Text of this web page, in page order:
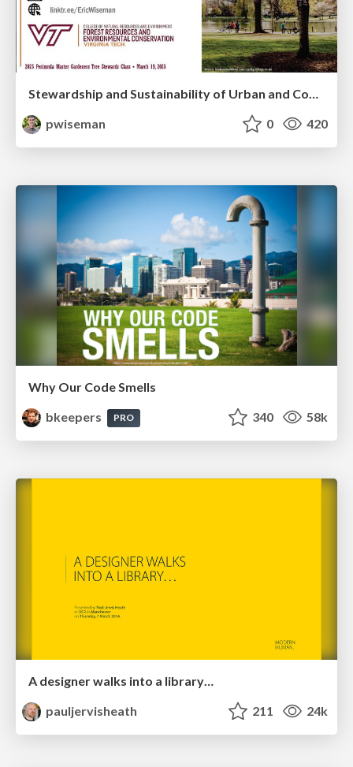
Stewardship and Sustainability of Urban and Community Forests
pwiseman
0 420
Why Our Code Smells
bkeepers
PRO 340 58k
A designer walks into a library…
pauljervisheath
211 24k